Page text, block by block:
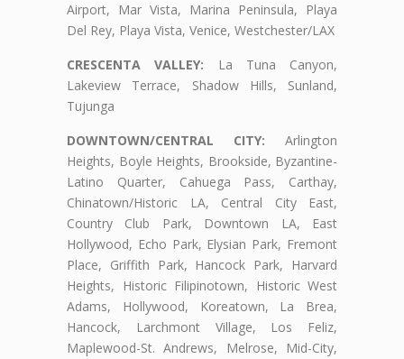
Airport, Mar Vista, Marina Peninsula, Playa
Del Rey, Playa Vista, Venice, Westchester/LAX
CRESCENTA VALLEY: La Tuna Canyon,
Lakeview Terrace, Shadow Hills, Sunland,
Tujunga
DOWNTOWN/CENTRAL CITY: Arlington
Heights, Boyle Heights, Brookside, Byzantine-
Latino Quarter, Cahuega Pass, Carthay,
Chinatown/Historic LA, Central City East,
Country Club Park, Downtown LA, East
Hollywood, Echo Park, Elysian Park, Fremont
Place, Griffith Park, Hancock Park, Harvard
Heights, Historic Filipinotown, Historic West
Adams, Hollywood, Koreatown, La Brea,
Hancock, Larchmont Village, Los Feliz,
Maplewood-St. Andrews, Melrose, Mid-City,